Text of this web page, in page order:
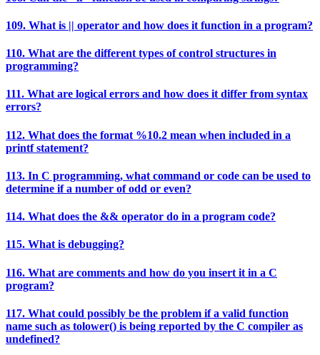
109. What is || operator and how does it function in a program?
110. What are the different types of control structures in
programming?
111. What are logical errors and how does it differ from syntax
errors?
112. What does the format %10.2 mean when included in a
printf statement?
113. In C programming, what command or code can be used to
determine if a number of odd or even?
114. What does the && operator do in a program code?
115. What is debugging?
116. What are comments and how do you insert it in a C
program?
117. What could possibly be the problem if a valid function
name such as tolower() is being reported by the C compiler as
undefined?